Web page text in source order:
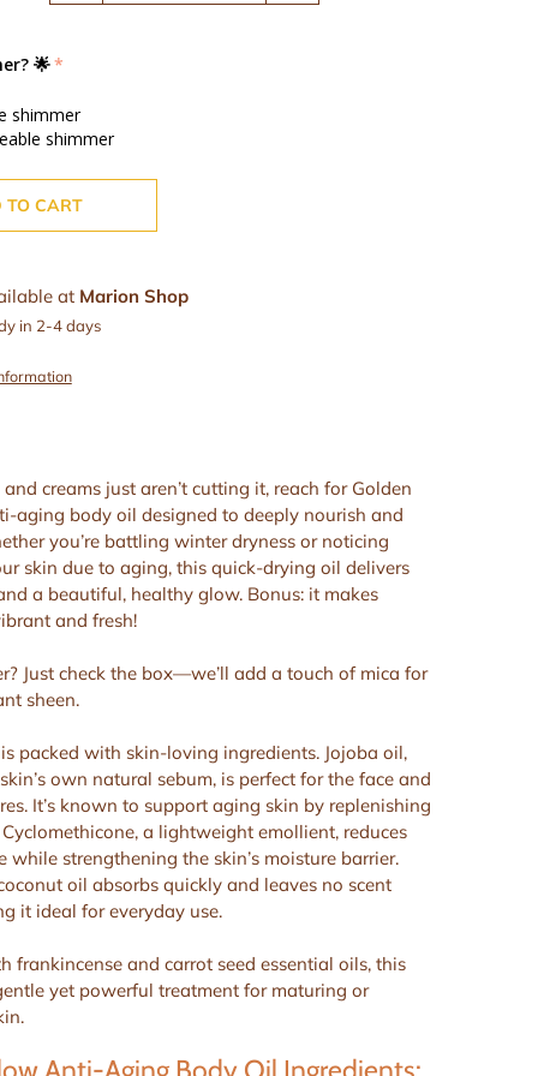
🌟
shimmer
shimmer
TO CART
at Marion Shop
in 2-4 days
creams just aren’t cutting it, reach for Golden
aging body oil designed to deeply nourish and
you’re battling winter dryness or noticing
skin due to aging, this quick-drying oil delivers
a beautiful, healthy glow. Bonus: it makes
and fresh!
Just check the box—we’ll add a touch of mica for
sheen.
packed with skin-loving ingredients. Jojoba oil,
own natural sebum, is perfect for the face and
It’s known to support aging skin by replenishing
a lightweight emollient, reduces
while strengthening the skin’s moisture barrier.
oil absorbs quickly and leaves no scent
it ideal for everyday use.
frankincense and carrot seed essential oils, this
yet powerful treatment for maturing or